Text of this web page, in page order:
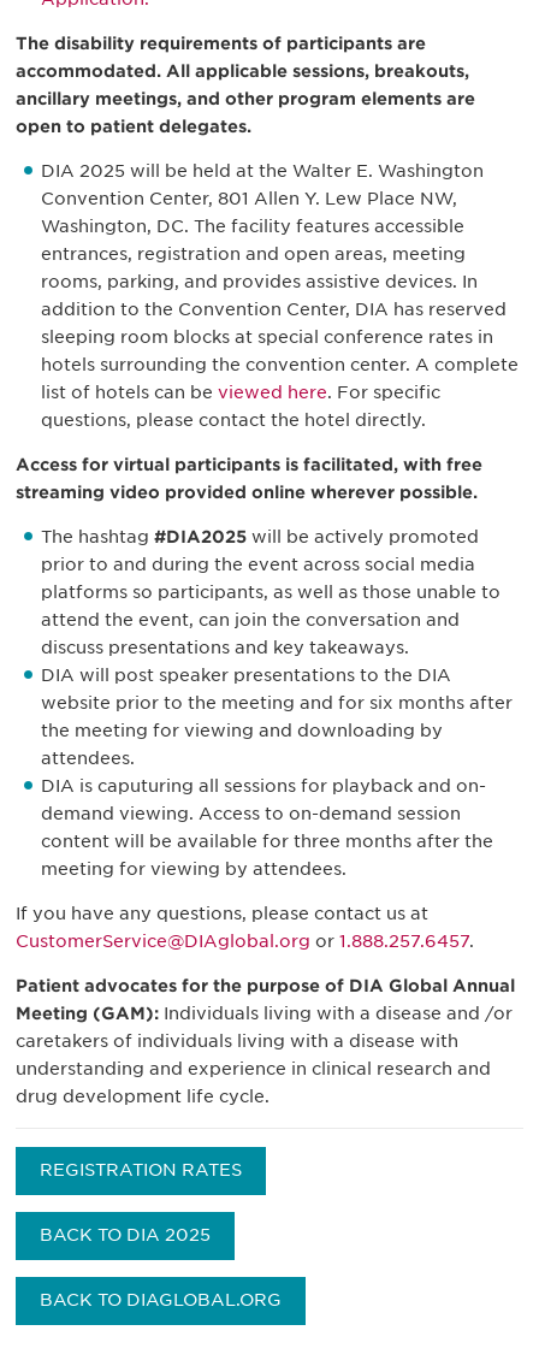
The disability requirements of participants are
accommodated. All applicable sessions, breakouts,
ancillary meetings, and other program elements are
open to patient delegates.
DIA 2025 will be held at the Walter E. Washington
Convention Center, 801 Allen Y. Lew Place NW,
Washington, DC. The facility features accessible
entrances, registration and open areas, meeting
rooms, parking, and provides assistive devices. In
addition to the Convention Center, DIA has reserved
sleeping room blocks at special conference rates in
hotels surrounding the convention center. A complete
list of hotels can be viewed here. For specific
questions, please contact the hotel directly.
Access for virtual participants is facilitated, with free
streaming video provided online wherever possible.
The hashtag #DIA2025 will be actively promoted
prior to and during the event across social media
platforms so participants, as well as those unable to
attend the event, can join the conversation and
discuss presentations and key takeaways.
DIA will post speaker presentations to the DIA
website prior to the meeting and for six months after
the meeting for viewing and downloading by
attendees.
DIA is caputuring all sessions for playback and on-
demand viewing. Access to on-demand session
content will be available for three months after the
meeting for viewing by attendees.
If you have any questions, please contact us at
CustomerService@DIAglobal.org or 1.888.257.6457.
Patient advocates for the purpose of DIA Global Annual
Meeting (GAM): Individuals living with a disease and /or
caretakers of individuals living with a disease with
understanding and experience in clinical research and
drug development life cycle.
REGISTRATION RATES
BACK TO DIA 2025
BACK TO DIAGLOBAL.ORG